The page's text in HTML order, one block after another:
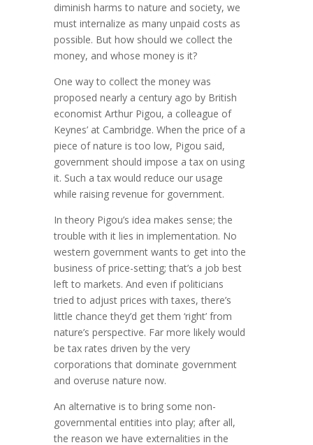
diminish harms to nature and society, we
must internalize as many unpaid costs as
possible. But how should we collect the
money, and whose money is it?
One way to collect the money was
proposed nearly a century ago by British
economist Arthur Pigou, a colleague of
Keynes’ at Cam­bridge. When the price of a
piece of nature is too low, Pigou said,
government should impose a tax on using
it. Such a tax would reduce our usage
while raising revenue for government.
In theory Pigou’s idea makes sense; the
trouble with it lies in imple­mentation. No
western government wants to get into the
business of price-setting; that’s a job best
left to markets. And even if politicians
tried to adjust prices with taxes, there’s
little chance they’d get them ‘right’ from
nature’s perspective. Far more likely would
be tax rates driven by the very
corporations that domi­nate government
and overuse nature now.
An alternative is to bring some non-
governmental entities into play; after all,
the reason we have externalities in the